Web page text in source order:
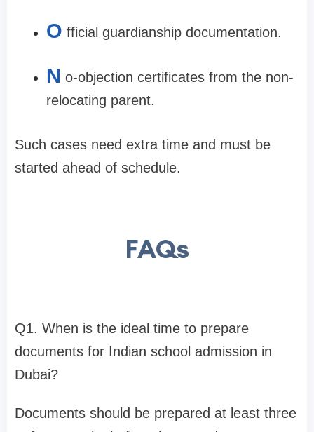
O fficial guardianship documentation.​
N o-objection certificates from the non-
relocating parent.
​Such cases need extra time and must be
started ahead of schedule.
FAQs
Q1. When is the ideal time to prepare
documents for Indian school admission in
Dubai?
Documents should be prepared at least three